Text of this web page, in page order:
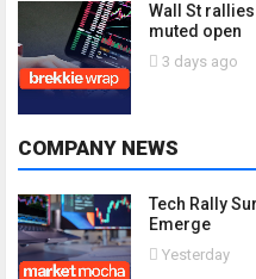
Wall St
muted open
3 days ago
COMPANY NEWS
Tech Rally
Emerge
Yesterday